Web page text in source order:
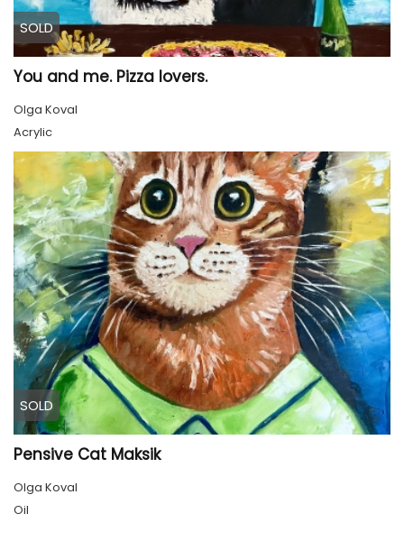
SOLD
You and me. Pizza lovers.
Olga Koval
Acrylic
SOLD
Pensive Cat Maksik
Olga Koval
Oil